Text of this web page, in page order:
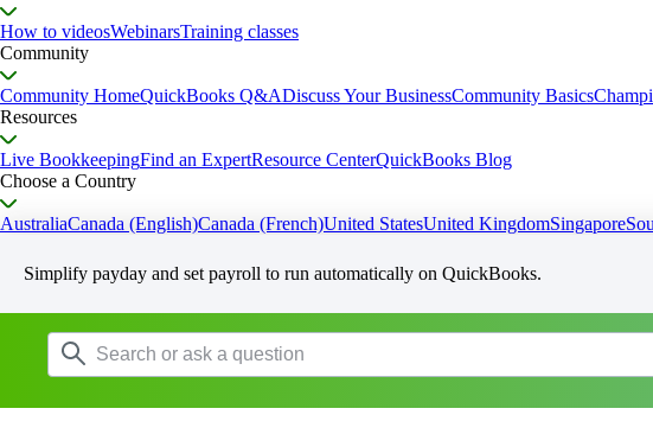
How to videosWebinarsTraining classes
Community
Community HomeQuickBooks Q&ADiscuss Your BusinessCommunity Basics
Resources
Live BookkeepingFind an ExpertResource CenterQuickBooks Blog
Choose a Country
AustraliaCanada (English)Canada (French)United StatesUnited KingdomSingapore
Simplify payday and set payroll to run automatically on QuickBooks.